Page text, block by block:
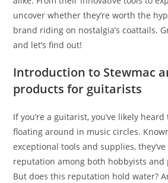
uncover whether they’re worth the
brand riding on nostalgia’s coattails.
and let’s find out!
Introduction to Stewmac
products for guitarists
If you’re a guitarist, you’ve likely
floating around in music circles.
exceptional tools and supplies,
reputation among both hobbyists and
But does this reputation hold water?